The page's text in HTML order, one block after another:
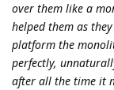
over them like a
helped them as
platform the
perfectly,
after all the time it